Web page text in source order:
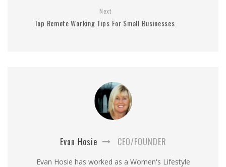
Next
Top Remote Working Tips For Small Businesses.
Evan Hosie CEO/FOUNDER
Evan Hosie has worked as a Women's Lifestyle